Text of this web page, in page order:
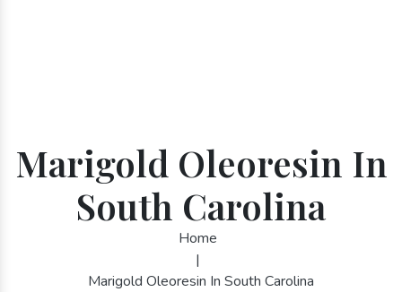
Marigold Oleoresin In
South Carolina
Home
|
Marigold Oleoresin In South Carolina